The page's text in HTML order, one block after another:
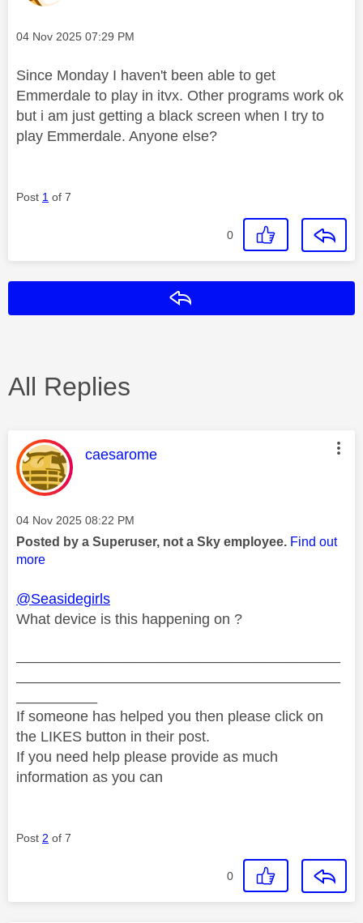
Message posted on
‎04 Nov 2025 07:29 PM
Since Monday I haven't been able to get
Emmerdale to play in itvx. Other programs work ok
but i am just getting a black screen when I try to
play Emmerdale. Anyone else?
Post 1 of 7
0
All Replies
This message was authored by:
caesarome
Message posted on
‎04 Nov 2025 08:22 PM
Posted by a Superuser, not a Sky employee. Find out
more
@Seasidegirls
What device is this happening on ?
If someone has helped you then please click on
the LIKES button in their post.
If you need help please provide as much
information as you can
Post 2 of 7
0